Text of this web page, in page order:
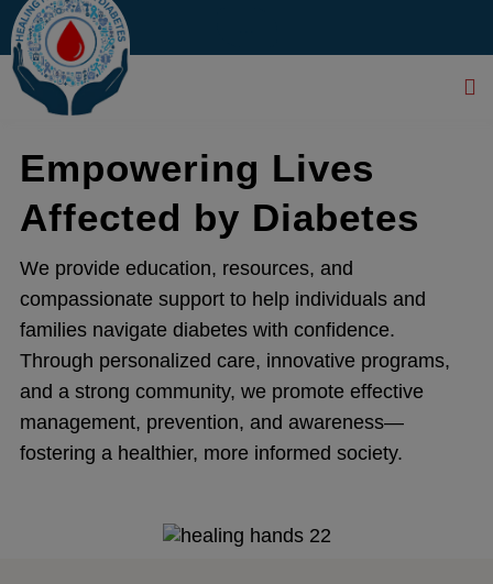
Empowering Lives
Affected by Diabetes
We provide education, resources, and
compassionate support to help individuals and
families navigate diabetes with confidence.
Through personalized care, innovative programs,
and a strong community, we promote effective
management, prevention, and awareness—
fostering a healthier, more informed society.